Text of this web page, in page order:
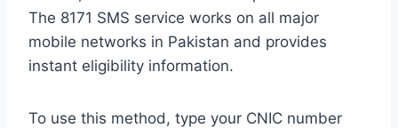
The 8171 SMS service works on all major
mobile networks in Pakistan and provides
instant eligibility information.
To use this method, type your CNIC number